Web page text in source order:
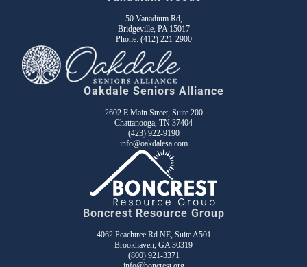
50 Vanadium Rd,
Bridgeville, PA 15017
Phone: (412) 221-2900
Oakdale Seniors Alliance
2602 E Main Street, Suite 200
Chattanooga, TN 37404
(423) 922-9190
info@oakdalesa.com
Boncrest Resource Group
4062 Peachtree Rd NE, Suite A501
Brookhaven, GA 30319
(800) 921-3371